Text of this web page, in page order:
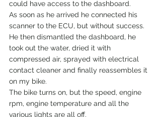
could have access to the dashboard.
As soon as he arrived he connected his
scanner to the ECU, but without success.
He then dismantled the dashboard, he
took out the water, dried it with
compressed air, sprayed with electrical
contact cleaner and finally reassembles it
on my bike.
The bike turns on, but the speed, engine
rpm, engine temperature and all the
various lights are all off.